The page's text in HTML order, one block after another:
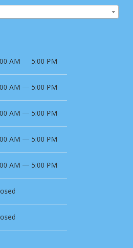
AM — 5:00 PM
AM — 5:00 PM
AM — 5:00 PM
AM — 5:00 PM
AM — 5:00 PM